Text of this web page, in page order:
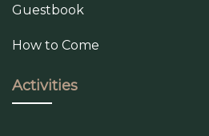
Guestbook
How to Come
Activities